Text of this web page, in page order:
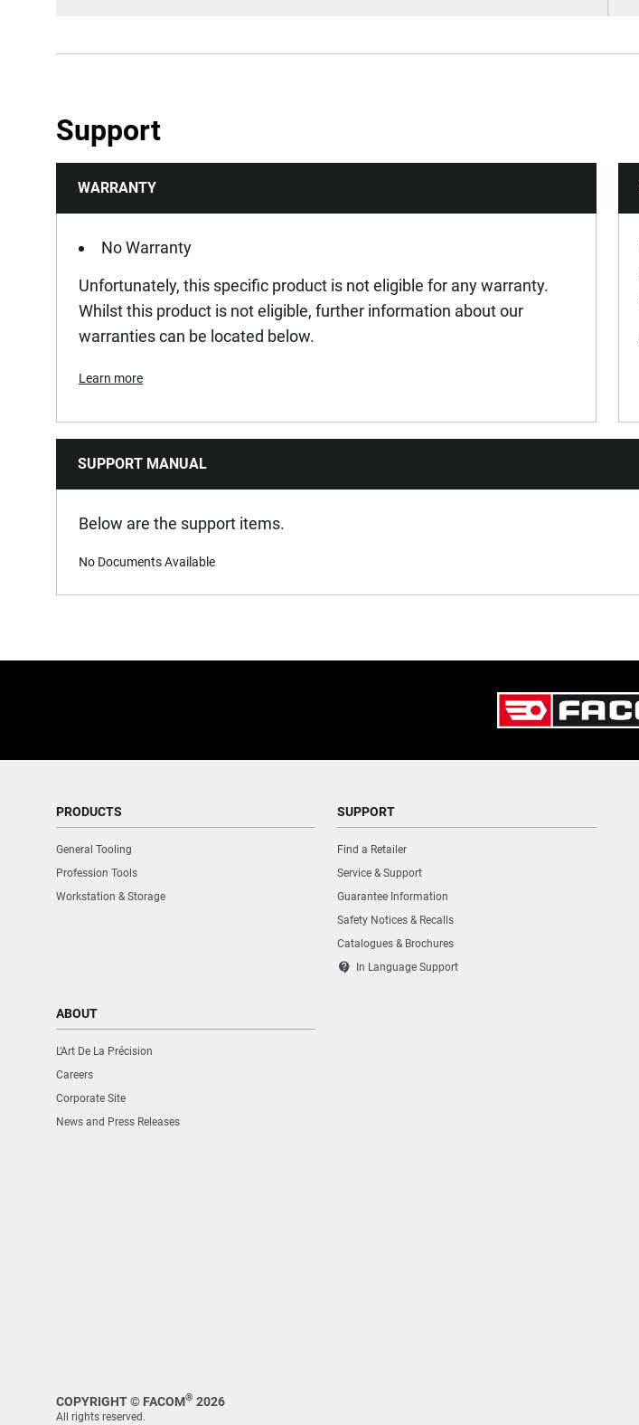
Support
WARRANTY
No Warranty
Unfortunately, this specific product is not eligible for any warranty.
Whilst this product is not eligible, further information about our
warranties can be located below.
Learn more
SUPPORT MANUAL
Below are the support items.
No Documents Available
PRODUCTS
General Tooling
Profession Tools
Workstation & Storage
SUPPORT
Find a Retailer
Service & Support
Guarantee Information
Safety Notices & Recalls
Catalogues & Brochures
contact_support In Language Support
ABOUT
L’Art De La Précision
Careers
Corporate Site
News and Press Releases
COPYRIGHT © FACOM® 2026
All rights reserved.